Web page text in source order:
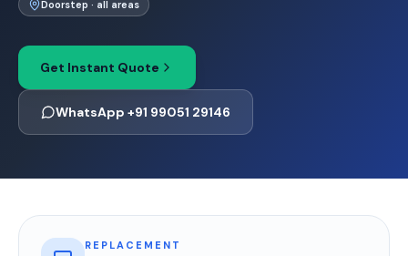
Doorstep · all areas
Get Instant Quote
WhatsApp +91 99051 29146
REPLACEMENT